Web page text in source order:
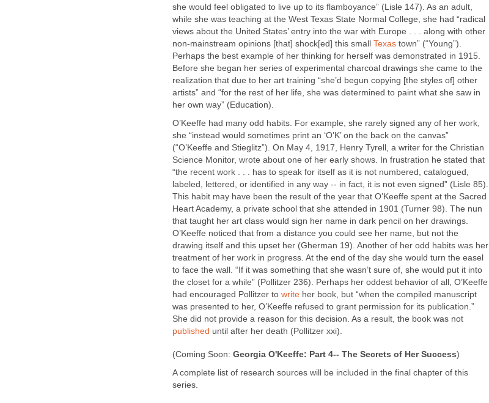
she would feel obligated to live up to its flamboyance” (Lisle 147). As an adult,
while she was teaching at the West Texas State Normal College, she had “radical
views about the United States’ entry into the war with Europe . . . along with other
non-mainstream opinions [that] shock[ed] this small Texas town” (“Young”).
Perhaps the best example of her thinking for herself was demonstrated in 1915.
Before she began her series of experimental charcoal drawings she came to the
realization that due to her art training “she’d begun copying [the styles of] other
artists” and “for the rest of her life, she was determined to paint what she saw in
her own way” (Education).
O’Keeffe had many odd habits. For example, she rarely signed any of her work,
she “instead would sometimes print an ‘O’K’ on the back on the canvas”
(“O’Keeffe and Stieglitz”). On May 4, 1917, Henry Tyrell, a writer for the Christian
Science Monitor, wrote about one of her early shows. In frustration he stated that
“the recent work . . . has to speak for itself as it is not numbered, catalogued,
labeled, lettered, or identified in any way -- in fact, it is not even signed” (Lisle 85).
This habit may have been the result of the year that O’Keeffe spent at the Sacred
Heart Academy, a private school that she attended in 1901 (Turner 98). The nun
that taught her art class would sign her name in dark pencil on her drawings.
O’Keeffe noticed that from a distance you could see her name, but not the
drawing itself and this upset her (Gherman 19). Another of her odd habits was her
treatment of her work in progress. At the end of the day she would turn the easel
to face the wall. “If it was something that she wasn’t sure of, she would put it into
the closet for a while” (Pollitzer 236). Perhaps her oddest behavior of all, O’Keeffe
had encouraged Pollitzer to write her book, but “when the compiled manuscript
was presented to her, O’Keeffe refused to grant permission for its publication.”
She did not provide a reason for this decision. As a result, the book was not
published until after her death (Pollitzer xxi).
(Coming Soon: Georgia O'Keeffe: Part 4-- The Secrets of Her Success)
A complete list of research sources will be included in the final chapter of this
series.